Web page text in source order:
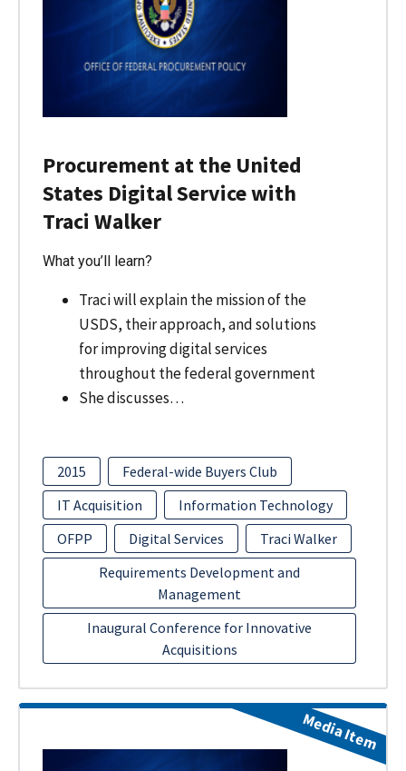
Procurement at the United
States Digital Service with
Traci Walker
What you’ll learn?
Traci will explain the mission of the
USDS, their approach, and solutions
for improving digital services
throughout the federal government
She discusses…
2015
Federal-wide Buyers Club
IT Acquisition
Information Technology
OFPP
Digital Services
Traci Walker
Requirements Development and
Management
Inaugural Conference for Innovative
Acquisitions
Media Item